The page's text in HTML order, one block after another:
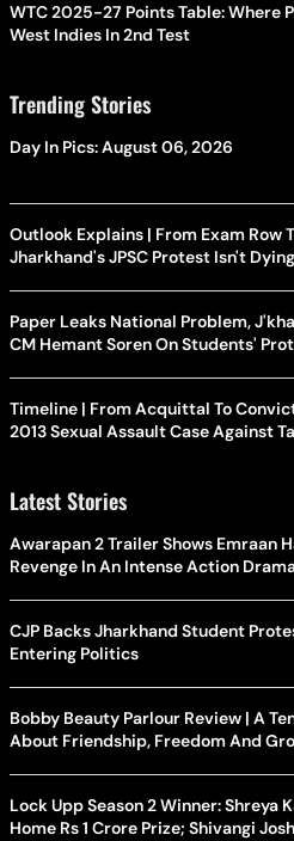
WTC 2025-27 Points Table: Where
West Indies In 2nd Test
Trending Stories
Day In Pics: August 06, 2026
Outlook Explains | From Exam Row
Jharkhand's JPSC Protest Isn't
Paper Leaks National Problem,
CM Hemant Soren On Students'
Timeline | From Acquittal To
2013 Sexual Assault Case Against
Latest Stories
Awarapan 2 Trailer Shows Emraan
Revenge In An Intense Action
CJP Backs Jharkhand Student
Entering Politics
Bobby Beauty Parlour Review | A
About Friendship, Freedom And
Lock Upp Season 2 Winner: Shreya
Home Rs 1 Crore Prize; Shivangi